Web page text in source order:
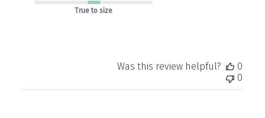
True to size
Was this review helpful?
0
0